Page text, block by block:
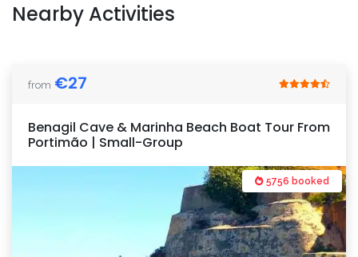
Nearby Activities
from €27
Benagil Cave & Marinha Beach Boat Tour From
Portimão | Small-Group
5756 booked